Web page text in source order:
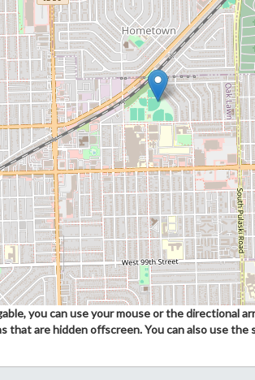
you can use your mouse or the directional
that are hidden offscreen. You can also use the